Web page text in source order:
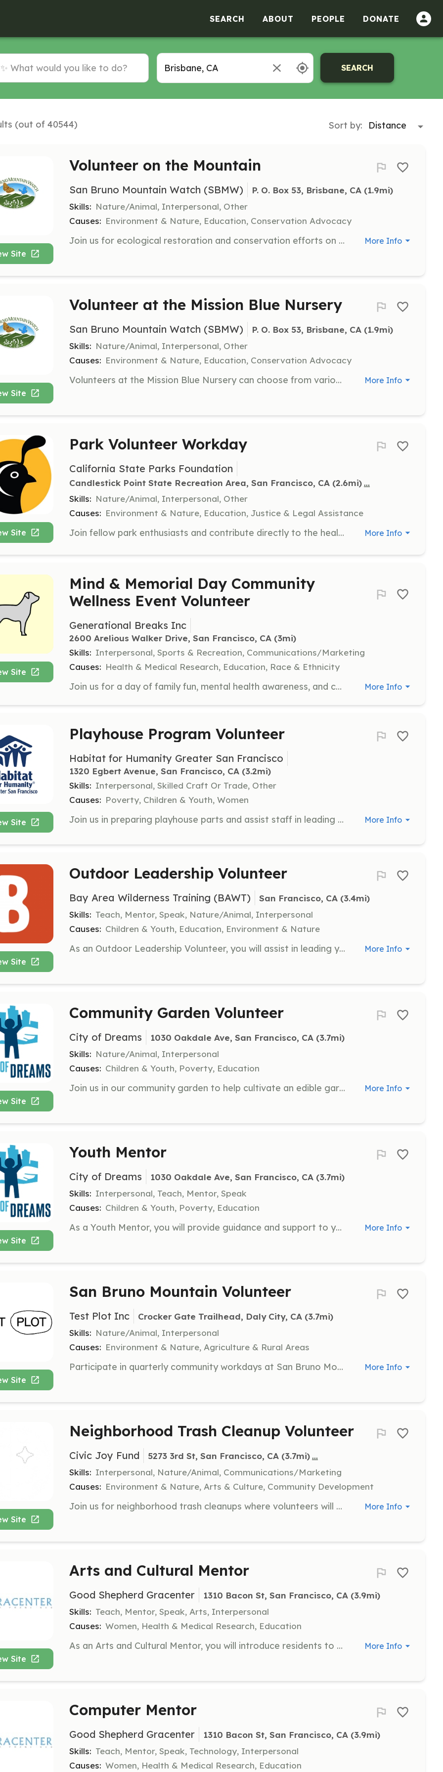
SEARCH ABOUT PEOPLE DONATE
SEARCH
(out of 40544) Sort by:
Site
Volunteer on the Mountain
San Bruno Mountain Watch (SBMW) P. O. Box 53, Brisbane, CA (1.9mi)
Skills: Nature/Animal, Interpersonal, Other
Causes: Environment & Nature, Education, Conservation Advocacy
Join us for ecological restoration and conservation efforts on San Bruno Mountain. Volunteers will engage in activities that help preserve the mountain's natural habitat and promote biodiversity. More Info
Site
Volunteer at the Mission Blue Nursery
San Bruno Mountain Watch (SBMW) P. O. Box 53, Brisbane, CA (1.9mi)
Skills: Nature/Animal, Interpersonal, Other
Causes: Environment & Nature, Education, Conservation Advocacy
Volunteers at the Mission Blue Nursery can choose from various activities to support the nursery's operations. Each spot can be reserved for individuals or small groups, allowing volunteers to experience different aspects of nursery work. More Info
Site
Park Volunteer Workday
California State Parks Foundation
Candlestick Point State Recreation Area, San Francisco, CA (2.6mi) ...
Skills: Nature/Animal, Interpersonal, Other
Causes: Environment & Nature, Education, Justice & Legal Assistance
Join fellow park enthusiasts and contribute directly to the health and beauty of California's state parks. Volunteers will participate in various tasks to help maintain and restore park areas, with all tools and training provided. No previous experience is needed to participate in a volunteer workday. More Info
Site
Mind & Memorial Day Community
Wellness Event Volunteer
Generational Breaks Inc
2600 Arelious Walker Drive, San Francisco, CA (3mi)
Skills: Interpersonal, Sports & Recreation, Communications/Marketing
Causes: Health & Medical Research, Education, Race & Ethnicity
Join us for a day of family fun, mental health awareness, and community connection. Volunteers will assist with event activities including managing the BBQ, overseeing the water slide, distributing diapers, and facilitating raffle prizes. Volunteers will also support the Mental Health Awareness Tents by providing resources and support to attendees. More Info
Site
Playhouse Program Volunteer
Habitat for Humanity Greater San Francisco
1320 Egbert Avenue, San Francisco, CA (3.2mi)
Skills: Interpersonal, Skilled Craft Or Trade, Other
Causes: Poverty, Children & Youth, Women
Join us in preparing playhouse parts and assist staff in leading builds for this sponsored team-building activity. No experience is necessary, and power tool training is available for volunteers aged 18 and over. Volunteers must be at least 16 years old. More Info
Site
Outdoor Leadership Volunteer
Bay Area Wilderness Training (BAWT) San Francisco, CA (3.4mi)
Skills: Teach, Mentor, Speak, Nature/Animal, Interpersonal
Causes: Children & Youth, Education, Environment & Nature
As an Outdoor Leadership Volunteer, you will assist in leading youth on outdoor adventures, helping them build confidence and skills in nature. Volunteers will be trained and supported to ensure a safe and enriching experience for all participants. More Info
Site
Community Garden Volunteer
City of Dreams 1030 Oakdale Ave, San Francisco, CA (3.7mi)
Skills: Nature/Animal, Interpersonal
Causes: Children & Youth, Poverty, Education
Join us in our community garden to help cultivate an edible garden that provides fresh produce to families in Bayview. Volunteers will work alongside local youth and residents, gaining hands-on experience in gardening and sustainability. More Info
Site
Youth Mentor
City of Dreams 1030 Oakdale Ave, San Francisco, CA (3.7mi)
Skills: Interpersonal, Teach, Mentor, Speak
Causes: Children & Youth, Poverty, Education
As a Youth Mentor, you will provide guidance and support to young people living in public housing. Mentors are expected to commit to spending two days a month with their mentee, helping them achieve personal and academic goals. More Info
Site
San Bruno Mountain Volunteer
Test Plot Inc Crocker Gate Trailhead, Daly City, CA (3.7mi)
Skills: Nature/Animal, Interpersonal
Causes: Environment & Nature, Agriculture & Rural Areas
Participate in quarterly community workdays at San Bruno Mountain, cohosted by San Bruno Mountainwatch and Test Plot. Volunteers help with planting and maintaining the plot. More Info
Site
Neighborhood Trash Cleanup Volunteer
Civic Joy Fund 5273 3rd St, San Francisco, CA (3.7mi) ...
Skills: Interpersonal, Nature/Animal, Communications/Marketing
Causes: Environment & Nature, Arts & Culture, Community Development
Join us for neighborhood trash cleanups where volunteers will meet at designated local spots to grab supplies and form crews. Participants will help pick up trash in their neighborhoods and enjoy refreshments afterwards. More Info
Site
Arts and Cultural Mentor
Good Shepherd Gracenter 1310 Bacon St, San Francisco, CA (3.9mi)
Skills: Teach, Mentor, Speak, Arts, Interpersonal
Causes: Women, Health & Medical Research, Education
As an Arts and Cultural Mentor, you will introduce residents to the world of arts and culture, promoting positive socialization and community integration. This role involves guiding residents to various cultural events and experiences that can expand their horizons. More Info
Computer Mentor
Good Shepherd Gracenter 1310 Bacon St, San Francisco, CA (3.9mi)
Skills: Teach, Mentor, Speak, Technology, Interpersonal
Causes: Women, Health & Medical Research, Education